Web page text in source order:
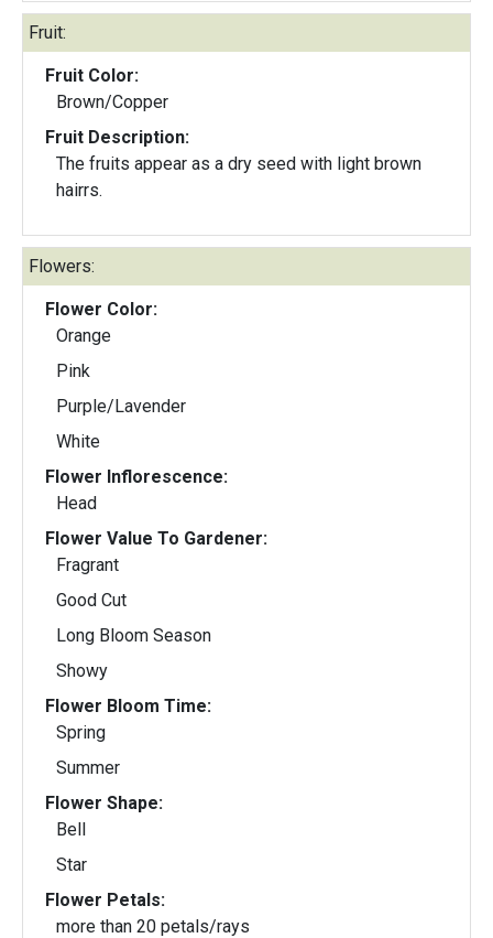
Fruit:
Fruit Color:
Brown/Copper
Fruit Description:
The fruits appear as a dry seed with light brown
hairrs.
Flowers:
Flower Color:
Orange
Pink
Purple/Lavender
White
Flower Inflorescence:
Head
Flower Value To Gardener:
Fragrant
Good Cut
Long Bloom Season
Showy
Flower Bloom Time:
Spring
Summer
Flower Shape:
Bell
Star
Flower Petals:
more than 20 petals/rays